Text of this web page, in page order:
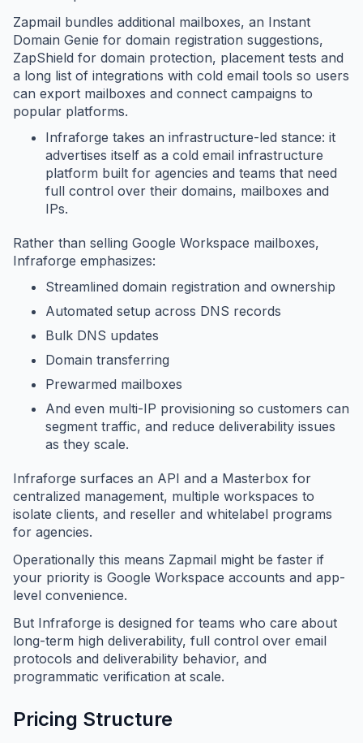
Zapmail bundles additional mailboxes, an Instant
Domain Genie for domain registration suggestions,
ZapShield for domain protection, placement tests and
a long list of integrations with cold email tools so users
can export mailboxes and connect campaigns to
popular platforms.
Infraforge takes an infrastructure-led stance: it
advertises itself as a cold email infrastructure
platform built for agencies and teams that need
full control over their domains, mailboxes and
IPs.
Rather than selling Google Workspace mailboxes,
Infraforge emphasizes:
Streamlined domain registration and ownership
Automated setup across DNS records
Bulk DNS updates
Domain transferring
Prewarmed mailboxes
And even multi-IP provisioning so customers can
segment traffic, and reduce deliverability issues
as they scale.
Infraforge surfaces an API and a Masterbox for
centralized management, multiple workspaces to
isolate clients, and reseller and whitelabel programs
for agencies.
Operationally this means Zapmail might be faster if
your priority is Google Workspace accounts and app-
level convenience.
But Infraforge is designed for teams who care about
long-term high deliverability, full control over email
protocols and deliverability behavior, and
programmatic verification at scale.
Pricing Structure